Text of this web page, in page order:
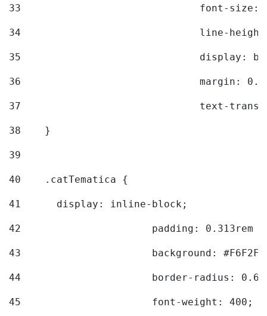
33
font-
34
line-
35
36
margin:
37
text-
38
    }
39
40
    .catTematica {
41
      display: inline-block;
42
padding: 0.313rem
43
background:
44
border-radius:
45
			font-weight: 400;